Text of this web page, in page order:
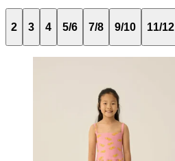
2 3 4 5/6 7/8 9/10 11/12